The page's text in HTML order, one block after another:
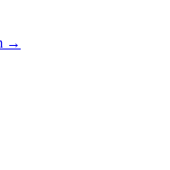
→